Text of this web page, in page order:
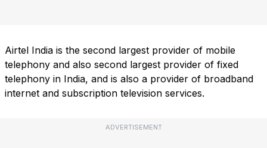
Airtel India is the second largest provider of mobile
telephony and also second largest provider of fixed
telephony in India, and is also a provider of broadband
internet and subscription television services.
ADVERTISEMENT